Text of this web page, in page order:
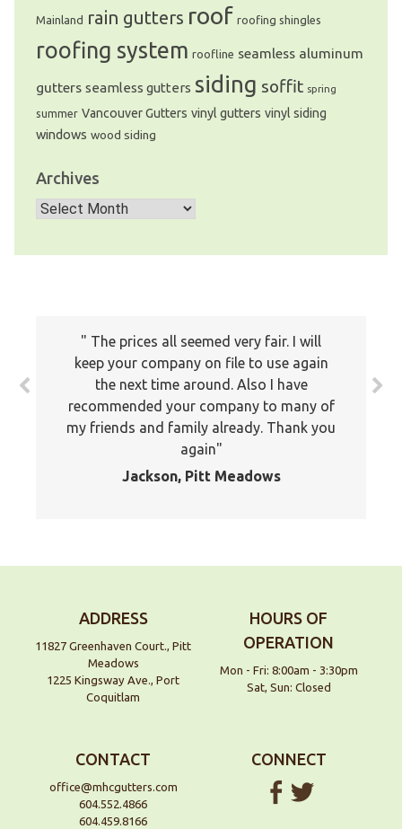
Mainland rain gutters roof roofing shingles
roofing system roofline seamless aluminum
gutters seamless gutters siding soffit spring
summer Vancouver Gutters vinyl gutters vinyl siding
windows wood siding
Archives
Archives
The prices all seemed very fair. I will
keep your company on file to use again
the next time around. Also I have
recommended your company to many of
my friends and family already. Thank you
again
Jackson, Pitt Meadows
ADDRESS
11827 Greenhaven Court., Pitt
Meadows
1225 Kingsway Ave., Port
Coquitlam
HOURS OF
OPERATION
Mon - Fri: 8:00am - 3:30pm
Sat, Sun: Closed
CONTACT
office@mhcgutters.com
604.552.4866
604.459.8166
CONNECT